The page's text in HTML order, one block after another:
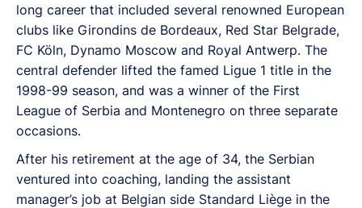
long career that included several renowned European
clubs like Girondins de Bordeaux, Red Star Belgrade,
FC Köln, Dynamo Moscow and Royal Antwerp. The
central defender lifted the famed Ligue 1 title in the
1998-99 season, and was a winner of the First
League of Serbia and Montenegro on three separate
occasions.
After his retirement at the age of 34, the Serbian
ventured into coaching, landing the assistant
manager’s job at Belgian side Standard Liège in the